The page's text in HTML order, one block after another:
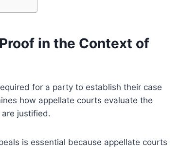
in the Context of
for a party to establish their case
how appellate courts evaluate the
justified.
is essential because appellate courts